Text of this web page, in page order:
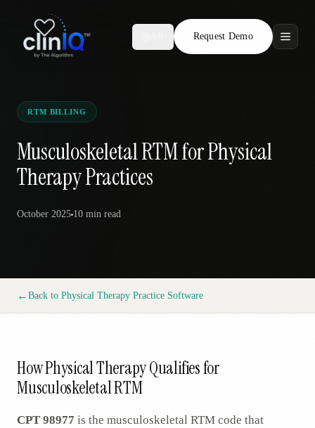
Request Demo
Features
Who We Serve
Compare
Locations
Request Demo
RTM BILLING
Musculoskeletal RTM for Physical
Therapy Practices
October 2025 10 min read
← Back to Physical Therapy Practice Software
How Physical Therapy Qualifies for
Musculoskeletal RTM
CPT 98977 is the musculoskeletal RTM code that